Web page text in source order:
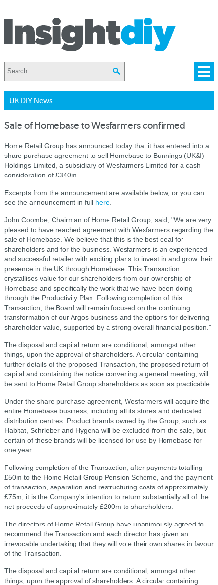
UK DIY News
Sale of Homebase to Wesfarmers confirmed
Home Retail Group has announced today that it has entered into a
share purchase agreement to sell Homebase to Bunnings (UK&I)
Holdings Limited, a subsidiary of Wesfarmers Limited for a cash
consideration of £340m.
Excerpts from the announcement are available below, or you can
see the announcement in full here.
John Coombe, Chairman of Home Retail Group, said, "We are very
pleased to have reached agreement with Wesfarmers regarding the
sale of Homebase. We believe that this is the best deal for
shareholders and for the business. Wesfarmers is an experienced
and successful retailer with exciting plans to invest in and grow their
presence in the UK through Homebase. This Transaction
crystallises value for our shareholders from our ownership of
Homebase and specifically the work that we have been doing
through the Productivity Plan. Following completion of this
Transaction, the Board will remain focused on the continuing
transformation of our Argos business and the options for delivering
shareholder value, supported by a strong overall financial position."
The disposal and capital return are conditional, amongst other
things, upon the approval of shareholders. A circular containing
further details of the proposed Transaction, the proposed return of
capital and containing the notice convening a general meeting, will
be sent to Home Retail Group shareholders as soon as practicable.
Under the share purchase agreement, Wesfarmers will acquire the
entire Homebase business, including all its stores and dedicated
distribution centres. Product brands owned by the Group, such as
Habitat, Schrieber and Hygena will be excluded from the sale, but
certain of these brands will be licensed for use by Homebase for
one year.
Following completion of the Transaction, after payments totalling
£50m to the Home Retail Group Pension Scheme, and the payment
of transaction, separation and restructuring costs of approximately
£75m, it is the Company's intention to return substantially all of the
net proceeds of approximately £200m to shareholders.
The directors of Home Retail Group have unanimously agreed to
recommend the Transaction and each director has given an
irrevocable undertaking that they will vote their own shares in favour
of the Transaction.
The disposal and capital return are conditional, amongst other
things, upon the approval of shareholders. A circular containing